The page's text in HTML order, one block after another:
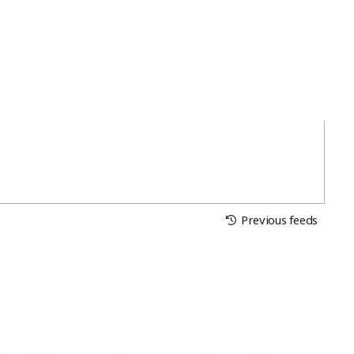
Previous feeds